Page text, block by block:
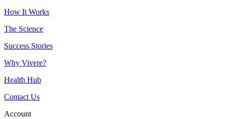
How It Works
The Science
Success Stories
Why Vivere?
Health Hub
Contact Us
Account